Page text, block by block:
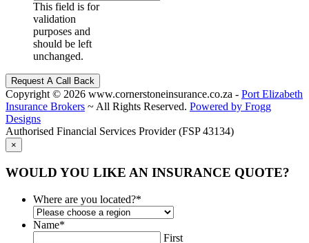
This field is for
validation
purposes and
should be left
unchanged.
Copyright© 2026 www.cornerstoneinsurance.co.za - Port Elizabeth
Insurance Brokers ~ All Rights Reserved. Powered by Frogg
Designs
Authorised Financial Services Provider (FSP 43134)
×
WOULD YOU LIKE AN INSURANCE QUOTE?
Where are you located?*
Name*
First